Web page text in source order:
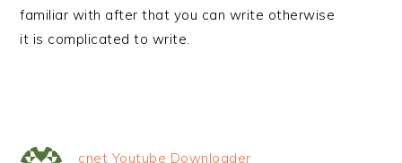
familiar with after that you can write otherwise
it is complicated to write.
cnet Youtube Downloader